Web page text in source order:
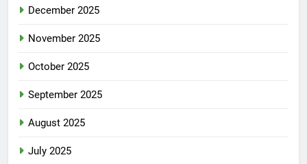
December 2025
November 2025
October 2025
September 2025
August 2025
July 2025